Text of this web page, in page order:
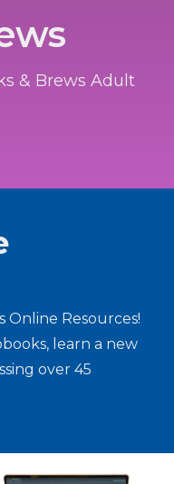
& Brews Adult
Online Resources!
learn a new
over 45